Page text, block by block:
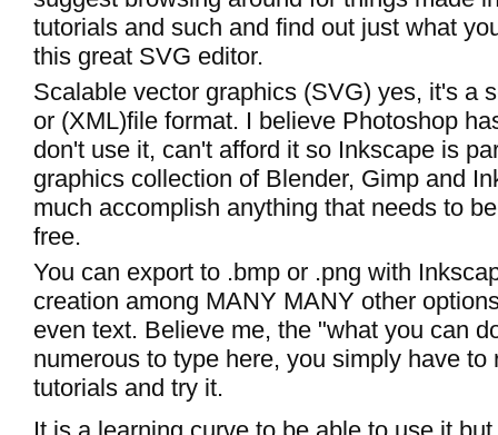
tutorials and such and find out just what
this great SVG editor.
Scalable vector graphics (SVG) yes, it's a
or (XML)file format. I believe Photoshop
don't use it, can't afford it so Inkscape is
graphics collection of Blender, Gimp and
much accomplish anything that needs to
free.
You can export to .bmp or .png with
creation among MANY MANY other
even text. Believe me, the "what you can
numerous to type here, you simply have to
tutorials and try it.